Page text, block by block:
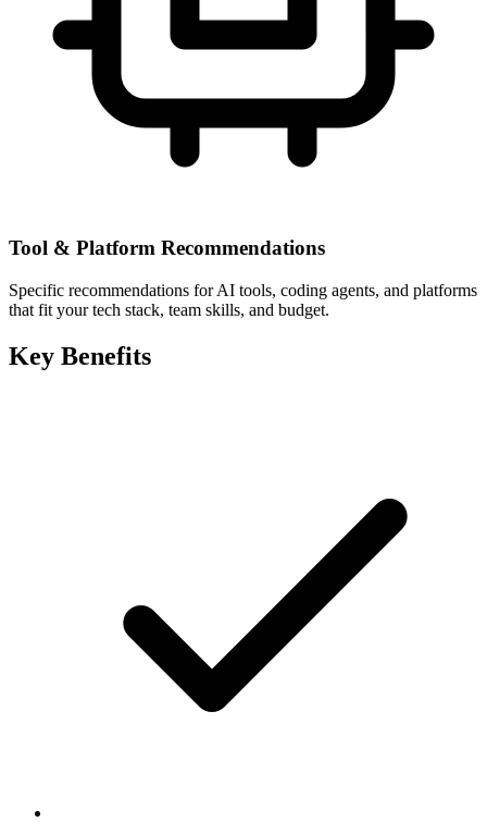
Tool & Platform Recommendations
Specific recommendations for AI tools, coding agents, and platforms
that fit your tech stack, team skills, and budget.
Key Benefits